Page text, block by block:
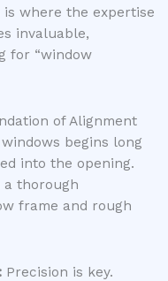
is where the expertise
invaluable,
for “window
of Alignment
begins long
into the opening.
thorough
frame and rough
Precision is key.